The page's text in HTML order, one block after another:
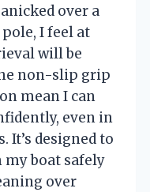
over a
I feel at
will be
non-slip grip
mean I can
even in
designed to
my boat safely
over